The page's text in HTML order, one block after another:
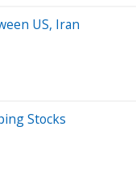
US, Iran
Stocks